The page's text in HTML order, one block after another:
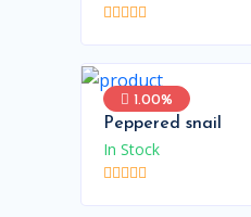
1.00%
Peppered snail
In Stock